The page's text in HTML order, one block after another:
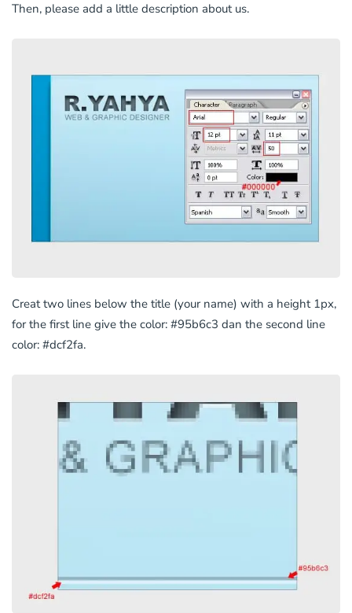
Then, please add a little description about us.
Creat two lines below the title (your name) with a height 1px,
for the first line give the color: #95b6c3 dan the second line
color: #dcf2fa.